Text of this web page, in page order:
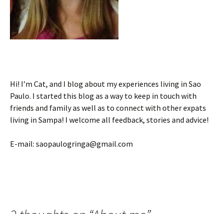
Hi! I’m Cat, and I blog about my experiences living in Sao
Paulo. I started this blog as a way to keep in touch with
friends and family as well as to connect with other expats
living in Sampa! I welcome all feedback, stories and advice!
E-mail: saopaulogringa@gmail.com